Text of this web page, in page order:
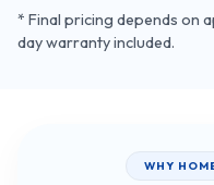
* Final pricing depends on
day warranty included.
WHY